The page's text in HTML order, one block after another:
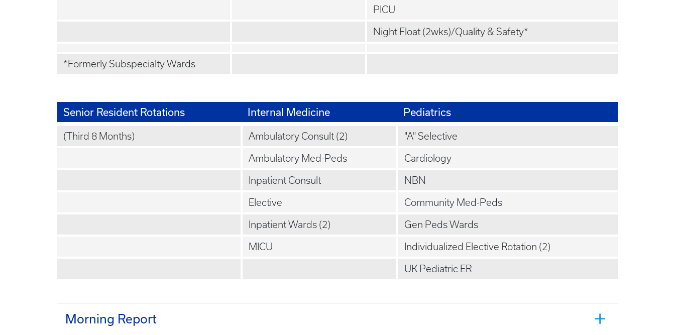
PICU
Night Float (2wks)/Quality & Safety*
*Formerly Subspecialty Wards
Senior Resident Rotations Internal Medicine Pediatrics
(Third 8 Months) Ambulatory Consult (2)
"A" Selective
Ambulatory Med-Peds
Cardiology
Inpatient Consult
NBN
Elective
Community Med-Peds
Inpatient Wards (2)
Gen Peds Wards
MICU
Individualized Elective Rotation (2)
UK Pediatric ER
Morning Report